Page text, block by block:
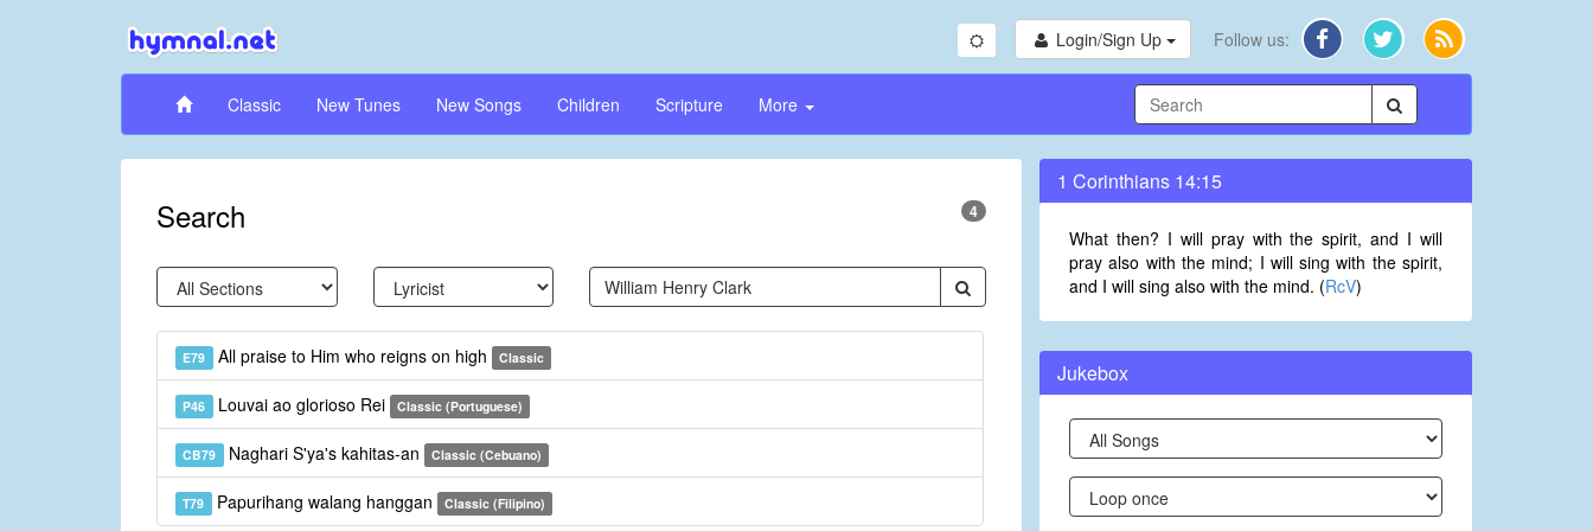
Login/Sign Up Follow us:
Classic New Tunes New Songs Children Scripture More
Search 4
E79 All praise to Him who reigns on high Classic
P46 Louvai ao glorioso Rei Classic (Portuguese)
CB79 Naghari S'ya's kahitas-an Classic (Cebuano)
T79 Papurihang walang hanggan Classic (Filipino)
1 Corinthians 14:15
What then? I will pray with the spirit, and I will
pray also with the mind; I will sing with the spirit,
and I will sing also with the mind. (RcV)
Jukebox